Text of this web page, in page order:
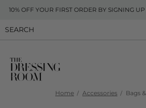
10% OFF YOUR FIRST ORDER BY SIGNING
Home Accessories Bags